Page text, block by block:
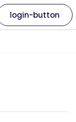
login-button